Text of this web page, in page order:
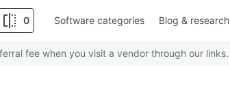
0 Software categories Blog & research
fee when you visit a vendor through our links.